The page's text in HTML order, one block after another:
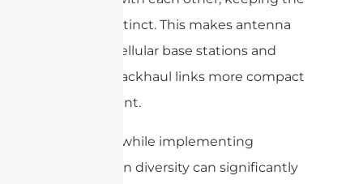
signals distinct. This makes antenna
arrays in cellular base stations and
wireless backhaul links more compact
and efficient.
However, while implementing
polarization diversity can significantly